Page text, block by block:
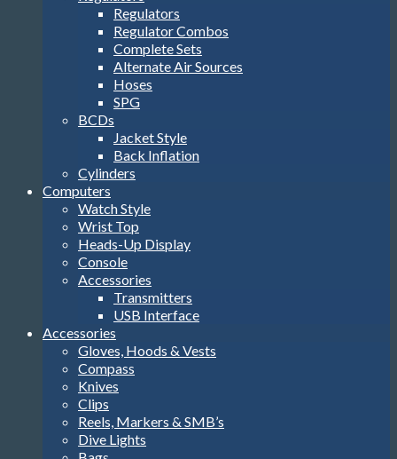
Regulators
Regulator Combos
Complete Sets
Alternate Air Sources
Hoses
SPG
BCDs
Jacket Style
Back Inflation
Cylinders
Computers
Watch Style
Wrist Top
Heads-Up Display
Console
Accessories
Transmitters
USB Interface
Accessories
Gloves, Hoods & Vests
Compass
Knives
Clips
Reels, Markers & SMB’s
Dive Lights